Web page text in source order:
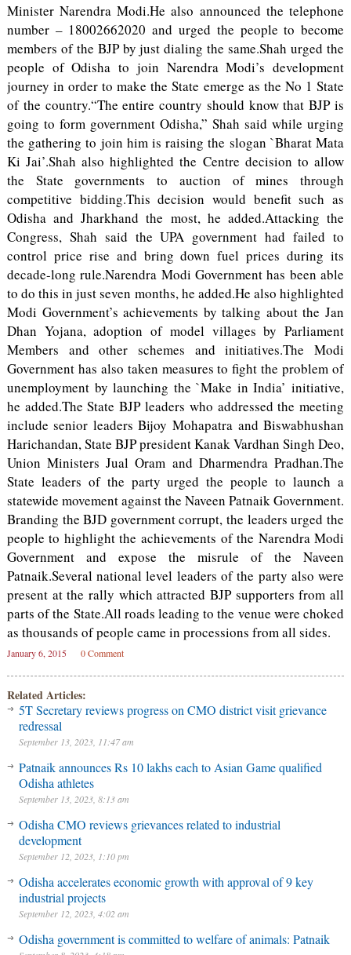
Minister Narendra Modi.He also announced the telephone
number – 18002662020 and urged the people to become
members of the BJP by just dialing the same.Shah urged the
people of Odisha to join Narendra Modi’s development
journey in order to make the State emerge as the No 1 State
of the country.“The entire country should know that BJP is
going to form government Odisha,” Shah said while urging
the gathering to join him is raising the slogan `Bharat Mata
Ki Jai’.Shah also highlighted the Centre decision to allow
the State governments to auction of mines through
competitive bidding.This decision would benefit such as
Odisha and Jharkhand the most, he added.Attacking the
Congress, Shah said the UPA government had failed to
control price rise and bring down fuel prices during its
decade-long rule.Narendra Modi Government has been able
to do this in just seven months, he added.He also highlighted
Modi Government’s achievements by talking about the Jan
Dhan Yojana, adoption of model villages by Parliament
Members and other schemes and initiatives.The Modi
Government has also taken measures to fight the problem of
unemployment by launching the `Make in India’ initiative,
he added.The State BJP leaders who addressed the meeting
include senior leaders Bijoy Mohapatra and Biswabhushan
Harichandan, State BJP president Kanak Vardhan Singh Deo,
Union Ministers Jual Oram and Dharmendra Pradhan.The
State leaders of the party urged the people to launch a
statewide movement against the Naveen Patnaik Government.
Branding the BJD government corrupt, the leaders urged the
people to highlight the achievements of the Narendra Modi
Government and expose the misrule of the Naveen
Patnaik.Several national level leaders of the party also were
present at the rally which attracted BJP supporters from all
parts of the State.All roads leading to the venue were choked
as thousands of people came in processions from all sides.
January 6, 2015 0 Comment
Related Articles:
5T Secretary reviews progress on CMO district visit grievance
redressal
September 13, 2023, 11:47 am
Patnaik announces Rs 10 lakhs each to Asian Game qualified
Odisha athletes
September 13, 2023, 8:13 am
Odisha CMO reviews grievances related to industrial
development
September 12, 2023, 1:10 pm
Odisha accelerates economic growth with approval of 9 key
industrial projects
September 12, 2023, 4:02 am
Odisha government is committed to welfare of animals: Patnaik